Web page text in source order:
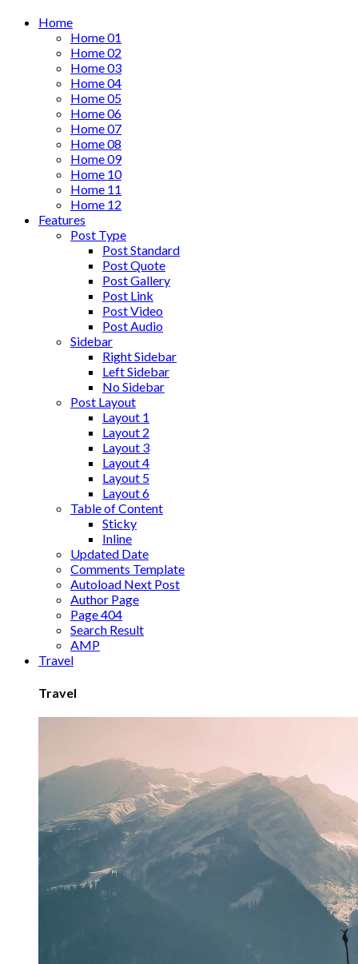
Home
Home 01
Home 02
Home 03
Home 04
Home 05
Home 06
Home 07
Home 08
Home 09
Home 10
Home 11
Home 12
Features
Post Type
Post Standard
Post Quote
Post Gallery
Post Link
Post Video
Post Audio
Sidebar
Right Sidebar
Left Sidebar
No Sidebar
Post Layout
Layout 1
Layout 2
Layout 3
Layout 4
Layout 5
Layout 6
Table of Content
Sticky
Inline
Updated Date
Comments Template
Autoload Next Post
Author Page
Page 404
Search Result
AMP
Travel
Travel